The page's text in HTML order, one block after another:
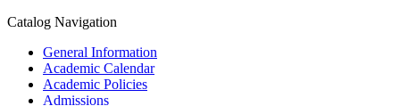
Catalog Navigation
General Information
Academic Calendar
Academic Policies
Admissions